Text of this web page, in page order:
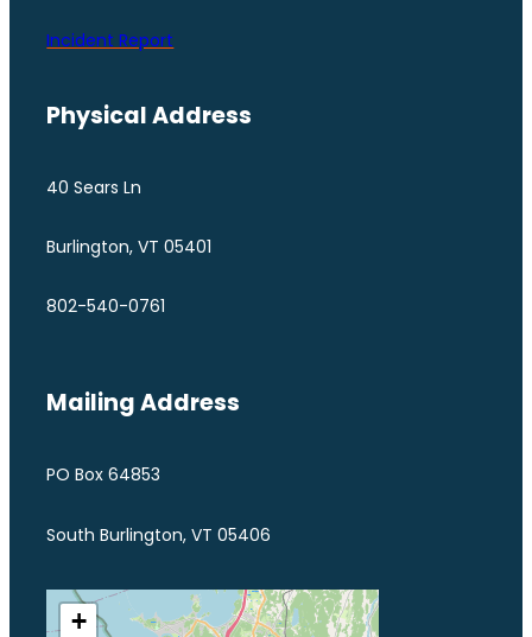
Incident Report
Physical Address
40 Sears Ln
Burlington, VT 05401
802-540-0761
Mailing Address
PO Box 64853
South Burlington, VT 05406
+